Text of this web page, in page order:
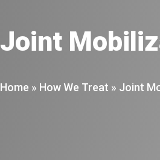
Joint
Home » How We Treat » Joint